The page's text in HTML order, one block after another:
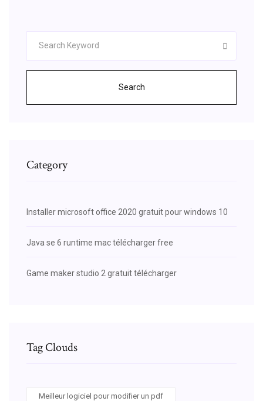
Search
Category
Installer microsoft office 2020 gratuit pour windows 10
Java se 6 runtime mac télécharger free
Game maker studio 2 gratuit télécharger
Tag Clouds
Meilleur logiciel pour modifier un pdf